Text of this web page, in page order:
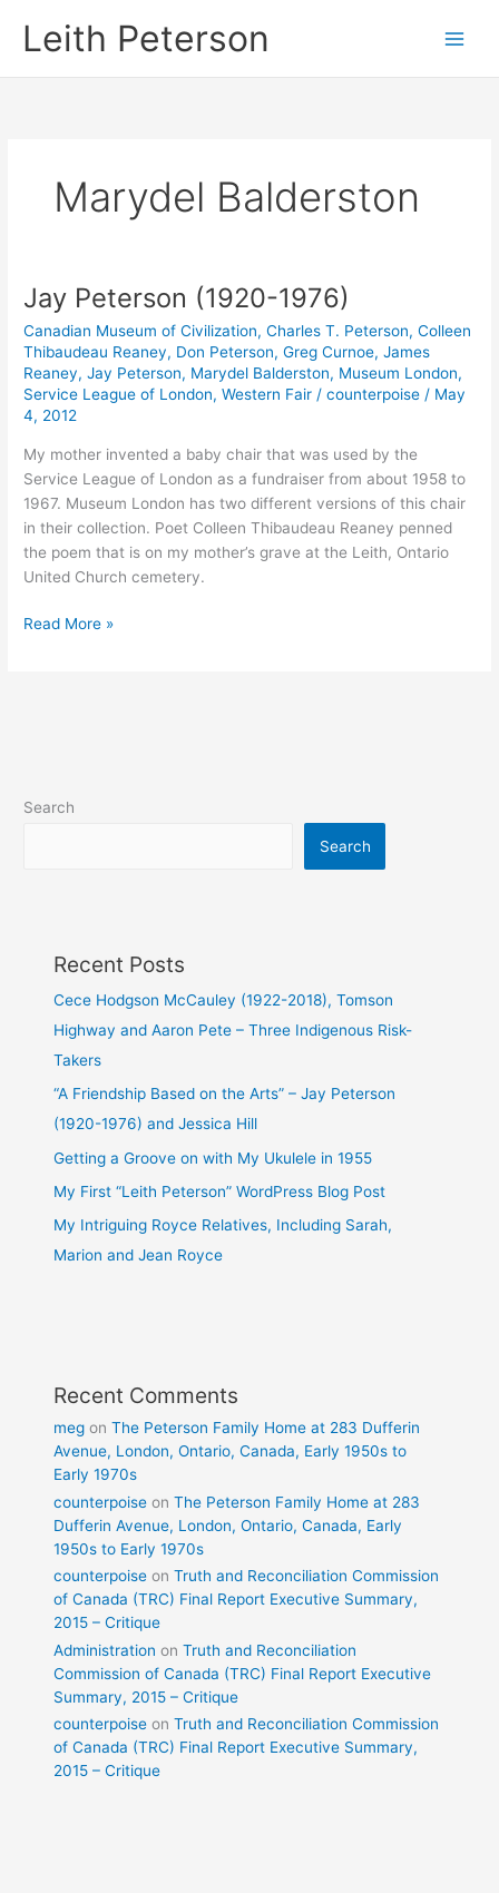
Leith Peterson
Marydel Balderston
Jay Peterson (1920-1976)
Canadian Museum of Civilization,Charles T. Peterson,Colleen
Thibaudeau Reaney, Don Peterson,Greg Curnoe,James
Reaney,Jay Peterson, Marydel Balderston, Museum London,
Service League of London,Western Fair /counterpoise / May
4, 2012
My mother invented a baby chair that was used by the
Service League of London as a fundraiser from about 1958 to
1967. Museum London has two different versions of this chair
in their collection. Poet Colleen Thibaudeau Reaney penned
the poem that is on my mother’s grave at the Leith, Ontario
United Church cemetery.
Jay
Read More »
Search
Search
Recent Posts
Cece Hodgson McCauley (1922-2018), Tomson
Highway and Aaron Pete – Three Indigenous Risk-
Takers
“A Friendship Based on the Arts” – Jay Peterson
(1920-1976) and Jessica Hill
Getting a Groove on with My Ukulele in 1955
My First “Leith Peterson” WordPress Blog Post
My Intriguing Royce Relatives, Including Sarah,
Marion and Jean Royce
Recent Comments
meg onThe Peterson Family Home at 283 Dufferin
Avenue, London, Ontario, Canada, Early 1950s to
Early 1970s
counterpoise onThe Peterson Family Home at 283
Dufferin Avenue, London, Ontario, Canada, Early
1950s to Early 1970s
counterpoise onTruth and Reconciliation Commission
of Canada (TRC) Final Report Executive Summary,
2015 – Critique
Administration onTruth and Reconciliation
Commission of Canada (TRC) Final Report Executive
Summary, 2015 – Critique
counterpoise onTruth and Reconciliation Commission
of Canada (TRC) Final Report Executive Summary,
2015 – Critique